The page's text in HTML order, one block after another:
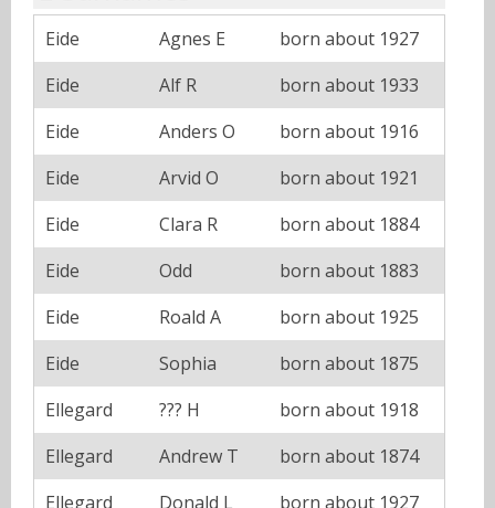
Eide Agnes E
born about 1927
Eide
Alf R
born about 1933
Eide
Anders O
born about 1916
Eide
Arvid O
born about 1921
Eide
Clara R
born about 1884
Eide
Odd
born about 1883
Eide
Roald A
born about 1925
Eide
Sophia
born about 1875
Ellegard
??? H
born about 1918
Ellegard
Andrew T
born about 1874
Ellegard
Donald L born about 1927